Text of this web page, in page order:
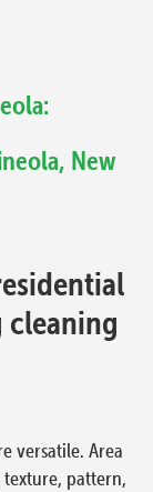
New
cleaning
versatile. Area
pattern,